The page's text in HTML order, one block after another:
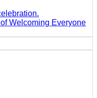
Welcoming Everyone